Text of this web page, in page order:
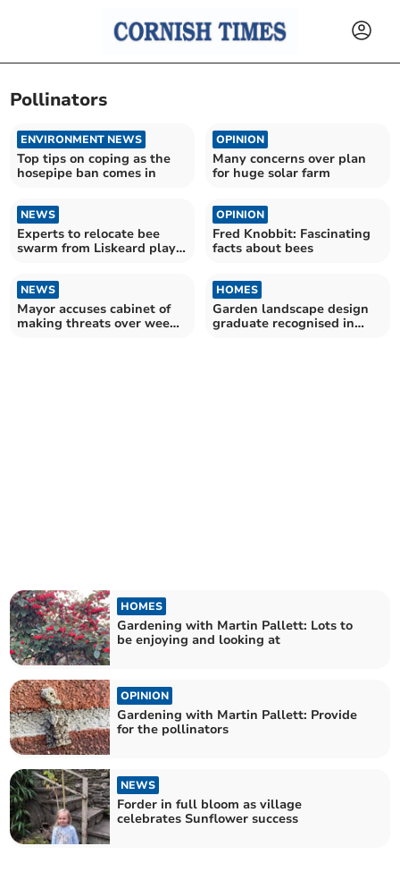
Pollinators
ENVIRONMENT NEWS
Top tips on coping as the
hosepipe ban comes in
OPINION
Many concerns over plan
for huge solar farm
NEWS
Experts to relocate bee
swarm from Liskeard play
OPINION
Fred Knobbit: Fascinating
facts about bees
NEWS
Mayor accuses cabinet of
making threats over weed
HOMES
Garden landscape design
graduate recognised in
HOMES
Gardening with Martin Pallett: Lots to
be enjoying and looking at
OPINION
Gardening with Martin Pallett: Provide
for the pollinators
NEWS
Forder in full bloom as village
celebrates Sunflower success